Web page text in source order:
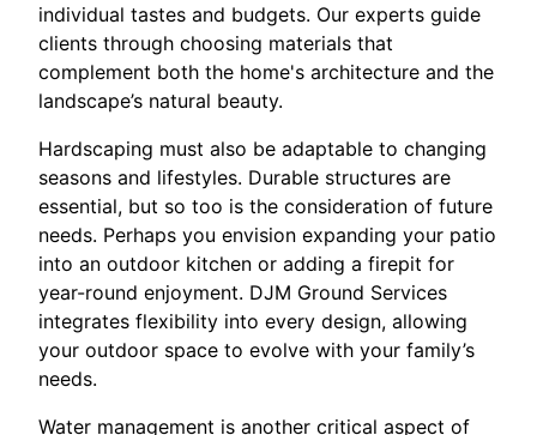
individual tastes and budgets. Our experts guide
clients through choosing materials that
complement both the home's architecture and the
landscape’s natural beauty.
Hardscaping must also be adaptable to changing
seasons and lifestyles. Durable structures are
essential, but so too is the consideration of future
needs. Perhaps you envision expanding your patio
into an outdoor kitchen or adding a firepit for
year-round enjoyment. DJM Ground Services
integrates flexibility into every design, allowing
your outdoor space to evolve with your family’s
needs.
Water management is another critical aspect of